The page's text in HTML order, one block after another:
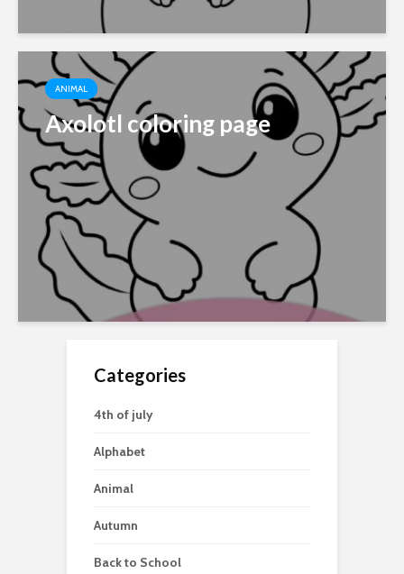
ANIMAL
Axolotl coloring page
Categories
4th of july
Alphabet
Animal
Autumn
Back to School